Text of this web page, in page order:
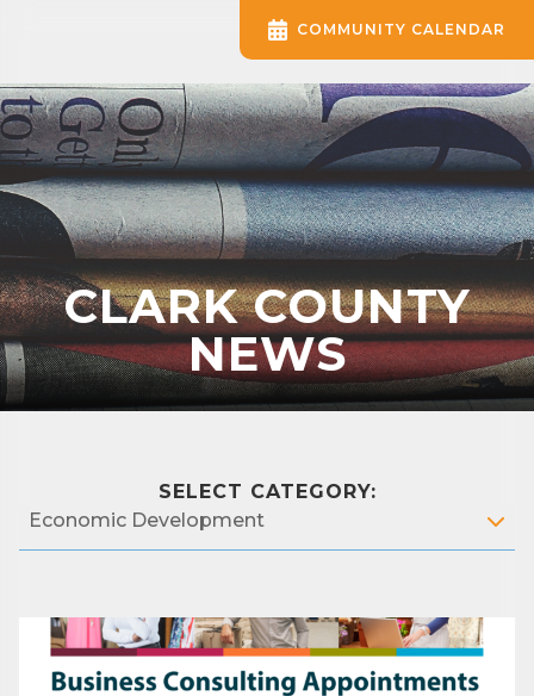
CLARK COUNTY
NEWS
SELECT CATEGORY:
Economic Development
COMMUNITY CALENDAR